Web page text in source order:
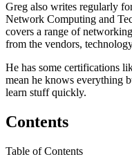
Greg also writes regularly
Network Computing and
covers a range of
from the vendors,
He has some certifications
mean he knows everything
learn stuff quickly.
Contents
Table of Contents